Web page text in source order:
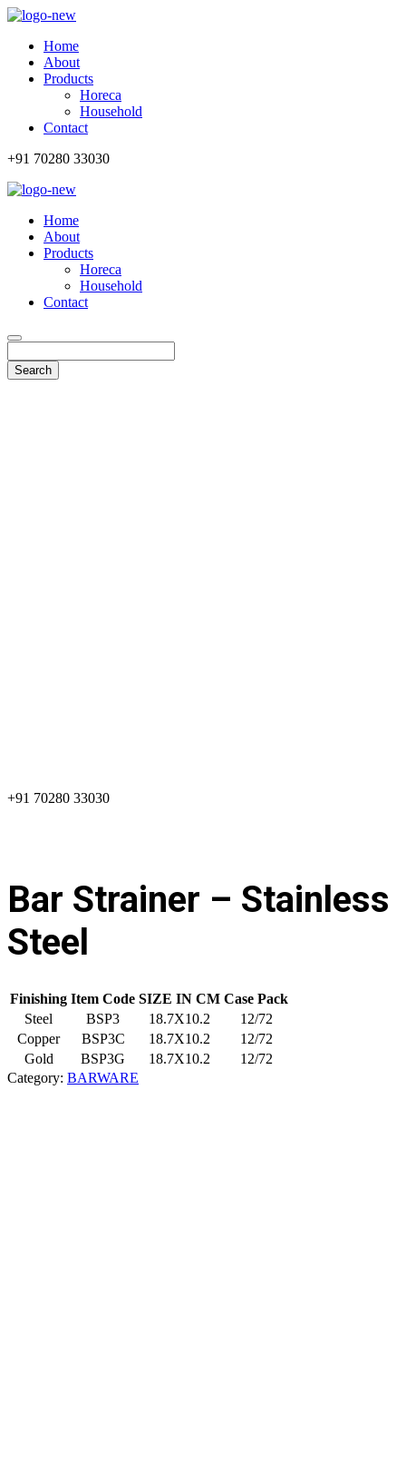
Home
About
Products
Horeca
Household
Contact
+91 70280 33030
Home
About
Products
Horeca
Household
Contact
+91 70280 33030
Bar Strainer – Stainless
Steel
Finishing Item Code SIZE IN CM Case Pack
Steel
BSP3 18.7X10.2
12/72
Copper
BSP3C 18.7X10.2
12/72
Gold
BSP3G 18.7X10.2
12/72
Category: BARWARE